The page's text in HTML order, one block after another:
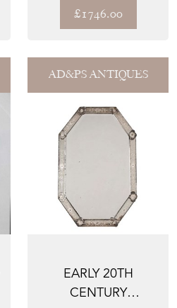
OVERMANTL...
£1746.00
AD&PS ANTIQUES
EARLY 20TH
CENTURY